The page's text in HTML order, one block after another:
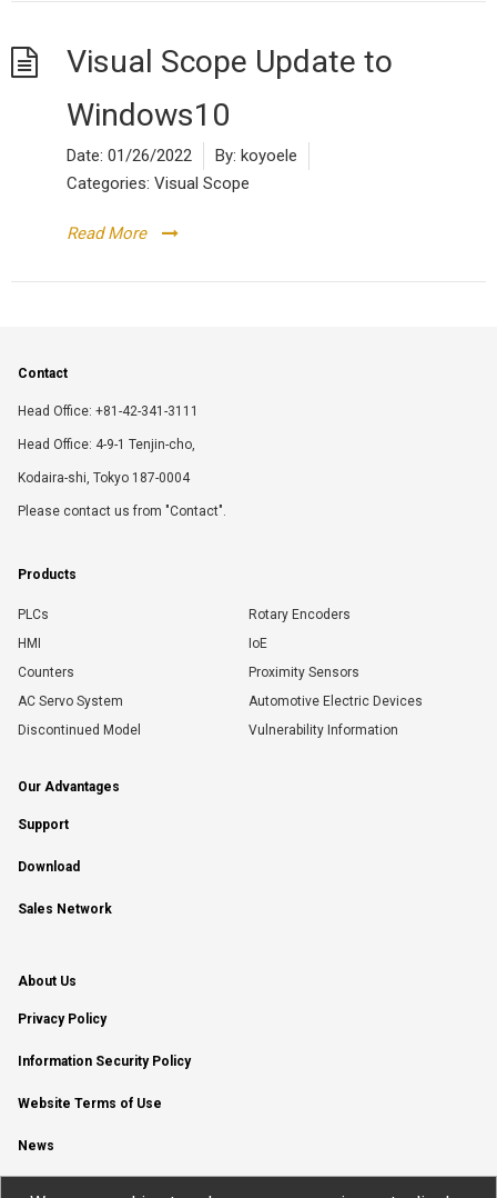
Visual Scope Update to
Windows10
Date: 01/26/2022 By: koyoele
Categories: Visual Scope
Read More
Contact
Head Office: +81-42-341-3111
Head Office: 4-9-1 Tenjin-cho,
Kodaira-shi, Tokyo 187-0004
Please contact us from "Contact".
Products
PLCs
Rotary Encoders
HMI
IoE
Counters
Proximity Sensors
AC Servo System
Automotive Electric Devices
Discontinued Model
Vulnerability Information
Our Advantages
Support
Download
Sales Network
About Us
Privacy Policy
Information Security Policy
Website Terms of Use
News